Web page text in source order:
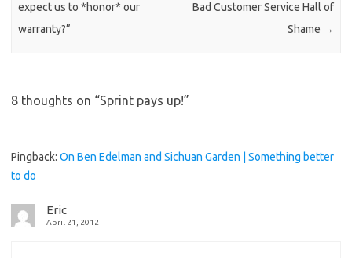
expect us to *honor* our
warranty?”
Bad Customer Service Hall of
Shame →
8 thoughts on “Sprint pays up!”
Pingback: On Ben Edelman and Sichuan Garden | Something better
to do
Eric
April 21, 2012